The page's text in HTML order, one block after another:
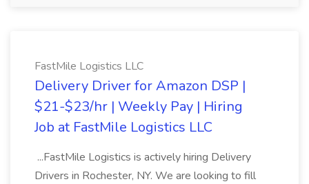
FastMile Logistics LLC
Delivery Driver for Amazon DSP |
$21-$23/hr | Weekly Pay | Hiring
Job at FastMile Logistics LLC
...FastMile Logistics is actively hiring Delivery
Drivers in Rochester, NY. We are looking to fill